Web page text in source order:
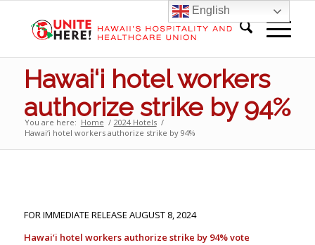
Hawai‘i hotel workers
authorize strike by 94%
You are here: Home / 2024 Hotels /
Hawai‘i hotel workers authorize strike by 94%
FOR IMMEDIATE RELEASE AUGUST 8, 2024
Hawai‘i hotel workers authorize strike by 94% vote
English